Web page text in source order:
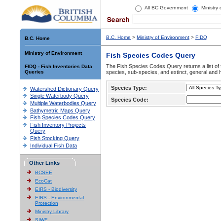
All BC Government Ministry
B.C. Home
Ministry of Environment
FIDQ - Fish Inventories Data
Queries
Watershed Dictionary Query
Single Waterbody Query
Multiple Waterbodies Query
Bathymetric Maps Query
Fish Species Codes Query
Fish Inventory Projects
Query
Fish Stocking Query
Individual Fish Data
Other Links
BCSEE
EcoCat
EIRS - Biodiversity
EIRS - Environmental
Protection
Ministry Library
SIWE
B.C. Home > Ministry of Environment > FIDQ
Fish Species Codes Query
The Fish Species Codes Query returns a list
species, sub-species, and extinct, general and
Species Type:
Species Code: